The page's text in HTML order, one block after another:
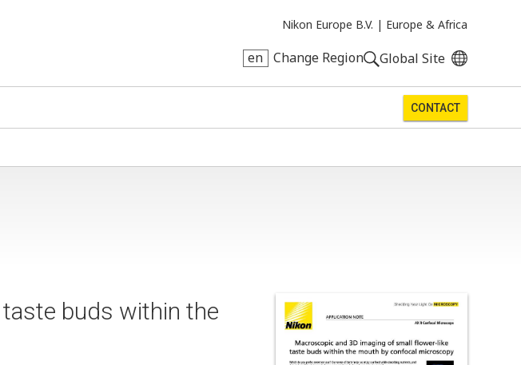
Nikon Europe B.V. | Europe & Africa
en Change Region Global Site
CONTACT
buds within the